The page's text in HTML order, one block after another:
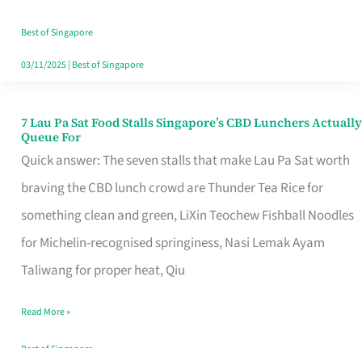
Runaround
Best of Singapore
03/11/2025| Best of Singapore
7 Lau Pa Sat Food Stalls Singapore’s CBD Lunchers Actually
Queue For
Quick answer: The seven stalls that make Lau Pa Sat worth
braving the CBD lunch crowd are Thunder Tea Rice for
something clean and green, LiXin Teochew Fishball Noodles
for Michelin-recognised springiness, Nasi Lemak Ayam
Taliwang for proper heat, Qiu
7
Lau
Pa
Sat
Food
Stalls
CBD
Read More »